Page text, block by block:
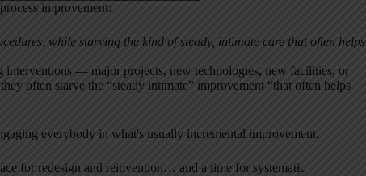
improvement:
while starving the kind of steady, intimate care that often helps
interventions — major projects, new technologies, new facilities, or
often starve the “steady intimate” improvement “that often helps
everybody in what's usually incremental improvement.
for redesign and reinvention… and a time for systematic